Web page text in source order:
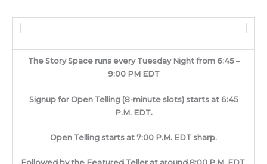
The Story Space runs every Tuesday Night from 6:45 –
9:00 PM EDT
Signup for Open Telling (8-minute slots) starts at 6:45
P.M. EDT.
Open Telling starts at 7:00 P.M. EDT sharp.